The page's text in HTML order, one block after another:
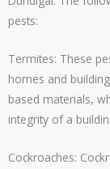
pests:
Termites: These
homes and
based materials,
integrity of a
Cockroaches: